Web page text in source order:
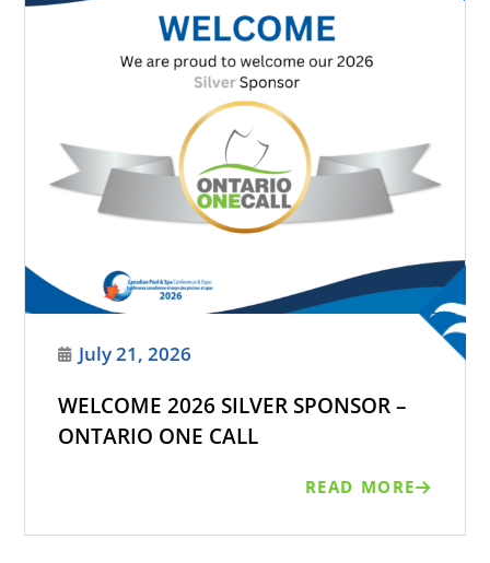
July 21, 2026
WELCOME 2026 SILVER SPONSOR –
ONTARIO ONE CALL
READ MORE